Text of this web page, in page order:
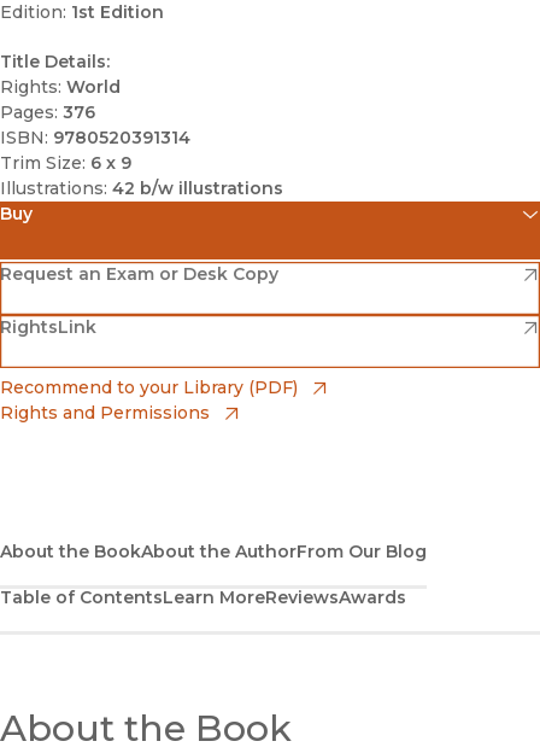
Edition: 1st Edition
Title Details:
Rights: World
Pages: 376
ISBN: 9780520391314
Trim Size: 6 x 9
Illustrations: 42 b/w illustrations
Buy
Amazon
(opens in new window)
Barnes & Noble
(opens in new window)
Bookshop
(opens in new window)
Request an Exam or Desk Copy
(opens in new window)
RightsLink
(opens in new window)
Recommend to your Library (PDF)
Rights and Permissions
About the BookAbout the AuthorFrom Our Blog
Table of ContentsLearn MoreReviewsAwards
About the Book